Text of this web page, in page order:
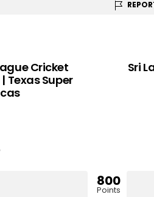
Cricket
Texas Super
Sri
800
Points